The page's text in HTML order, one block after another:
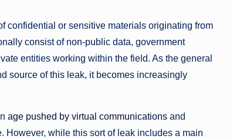
confidential or sensitive materials originating from
consist of non-public data, government
entities working within the field. As the general
source of this leak, it becomes increasingly
age pushed by virtual communications and
while this sort of leak includes a main